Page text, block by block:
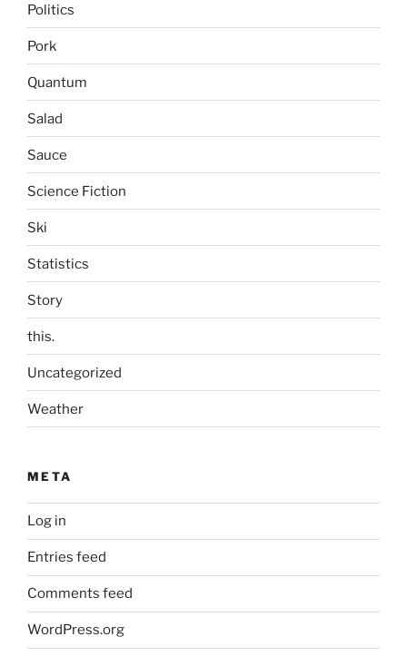
Politics
Pork
Quantum
Salad
Sauce
Science Fiction
Ski
Statistics
Story
this.
Uncategorized
Weather
META
Log in
Entries feed
Comments feed
WordPress.org